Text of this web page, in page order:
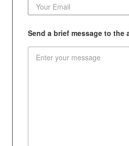
Send a brief message to the